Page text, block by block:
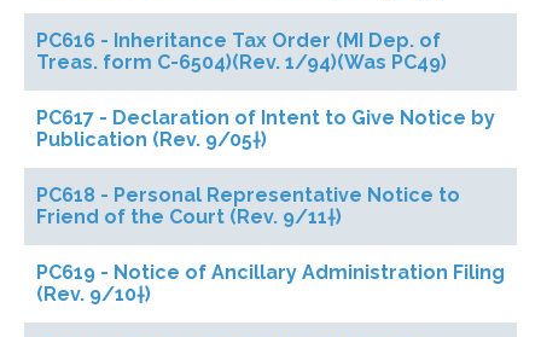
PC616 - Inheritance Tax Order (MI Dep. of
Treas. form C-6504)(Rev. 1/94)(Was PC49)
PC617 - Declaration of Intent to Give Notice by
Publication (Rev. 9/05†)
PC618 - Personal Representative Notice to
Friend of the Court (Rev. 9/11†)
PC619 - Notice of Ancillary Administration Filing
(Rev. 9/10†)